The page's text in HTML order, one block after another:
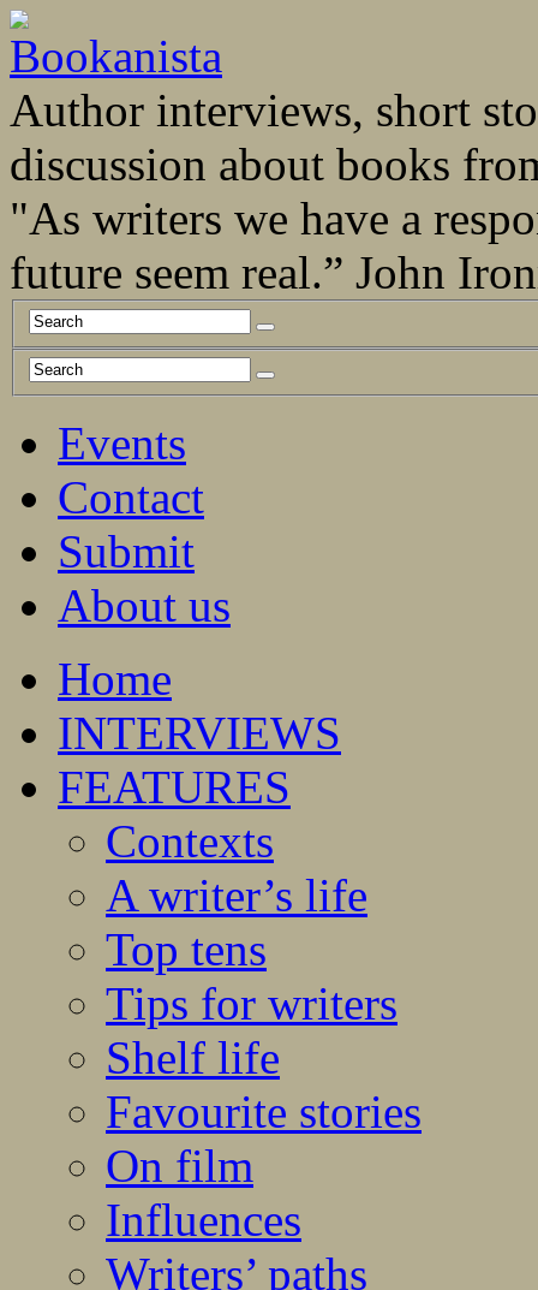
Author interviews, short
discussion about books
"As writers we have a
future seem real.” John
Events
Contact
Submit
About us
Home
INTERVIEWS
FEATURES
Contexts
A writer’s life
Top tens
Tips for writers
Shelf life
Favourite stories
On film
Influences
Writers’ paths